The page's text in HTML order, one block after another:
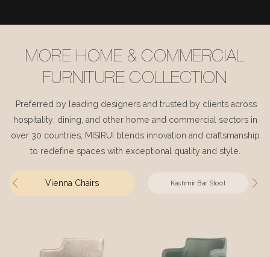
MORE HOME & COMMERCIAL
FURNITURE COLLECTION
Preferred by leading designers and trusted by clients across
hospitality, dining, and other home and commercial sectors in
over 30 countries, MISIRUI blends innovation and craftsmanship
to redefine spaces with exceptional quality and style.
Vienna Chairs Kashmir Bar Stool